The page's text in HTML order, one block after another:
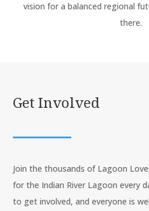
vision for a balanced regional
there.
Get Involved
Join the thousands of Lagoon
for the Indian River Lagoon every
to get involved, and everyone is